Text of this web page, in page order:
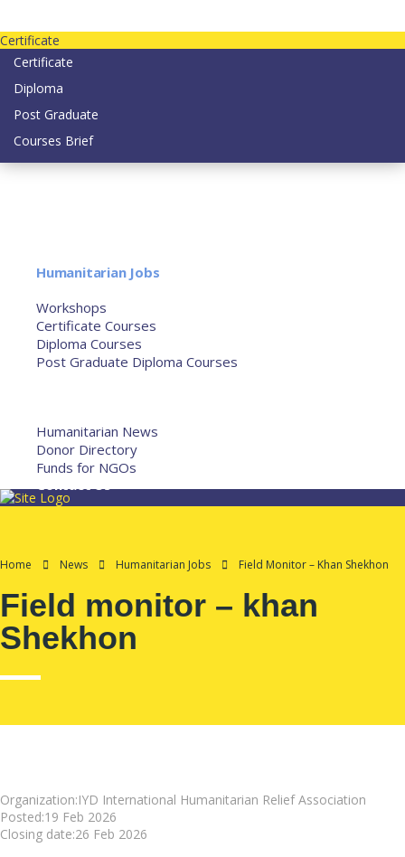
Certificate
Certificate
Diploma
Post Graduate
Courses Brief
Humanitarian Jobs
Workshops
Certificate Courses
Diploma Courses
Post Graduate Diploma Courses
Humanitarian News
Donor Directory
Funds for NGOs
Contact Us
Home News Humanitarian Jobs Field Monitor – Khan Shekhon
Field monitor – khan
Shekhon
Organization:IYD International Humanitarian Relief Association
Posted:19 Feb 2026
Closing date:26 Feb 2026